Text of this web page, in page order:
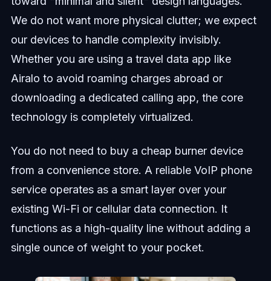
We do not want more physical clutter; we expect
our devices to handle complexity invisibly.
Whether you are using a travel data app like
Airalo to avoid roaming charges abroad or
downloading a dedicated calling app, the core
technology is completely virtualized.
You do not need to buy a cheap burner device
from a convenience store. A reliable VoIP phone
service operates as a smart layer over your
existing Wi-Fi or cellular data connection. It
functions as a high-quality line without adding a
single ounce of weight to your pocket.